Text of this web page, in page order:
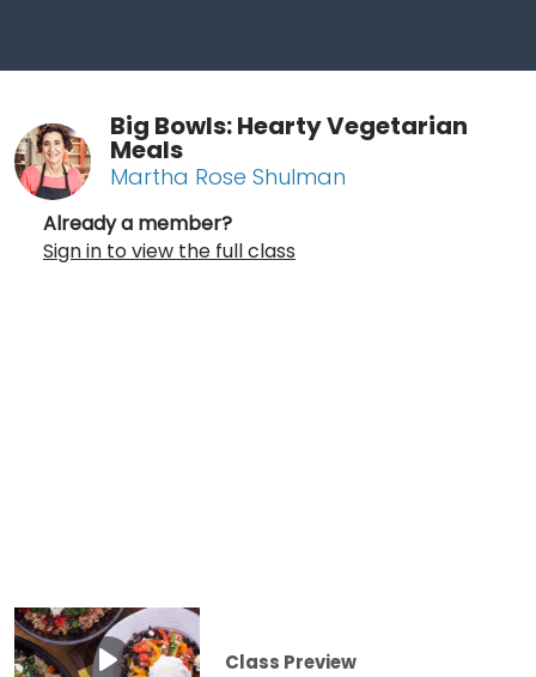
Big Bowls: Hearty Vegetarian
Meals
Martha Rose Shulman
Already a member?
Sign in to view the full class
Class Preview